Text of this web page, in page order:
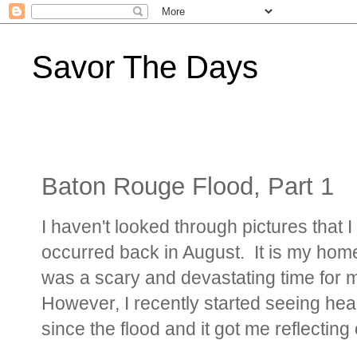
Savor The Days
Baton Rouge Flood, Part 1
I haven't looked through pictures that
occurred back in August. It is my
was a scary and devastating time for
However, I recently started seeing
since the flood and it got me